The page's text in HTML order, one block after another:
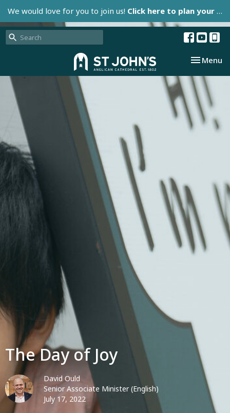
We would love for you to join us! Click here to plan your visit.
Toggle
Menu
The Day of Joy
David Ould
Senior Associate Minister (English)
July 17, 2022